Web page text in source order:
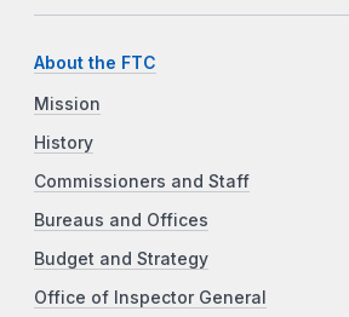
About the FTC
Mission
History
Commissioners and Staff
Bureaus and Offices
Budget and Strategy
Office of Inspector General